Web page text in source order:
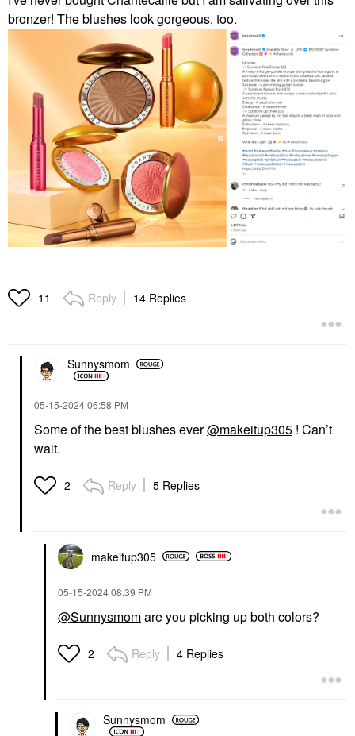
bronzer! The blushes look gorgeous, too.
11 Reply 14 Replies
Sunnysmom
‎05-15-202406:58 PM
Some of the best blushes ever@makeitup305 ! Can’t
wait.
2 Reply 5 Replies
makeitup305
‎05-15-202408:39 PM
@Sunnysmomare you picking up both colors?
2 Reply 4 Replies
Sunnysmom